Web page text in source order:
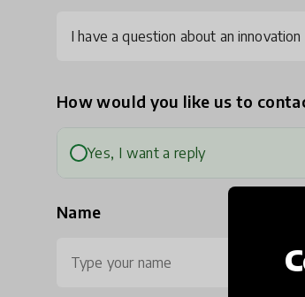
I have a question about an innovation
How would you like us to
Yes, I want a reply
Name